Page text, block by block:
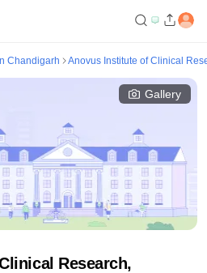
Chandigarh Anovus Institute of Clinical
Gallery
Research,